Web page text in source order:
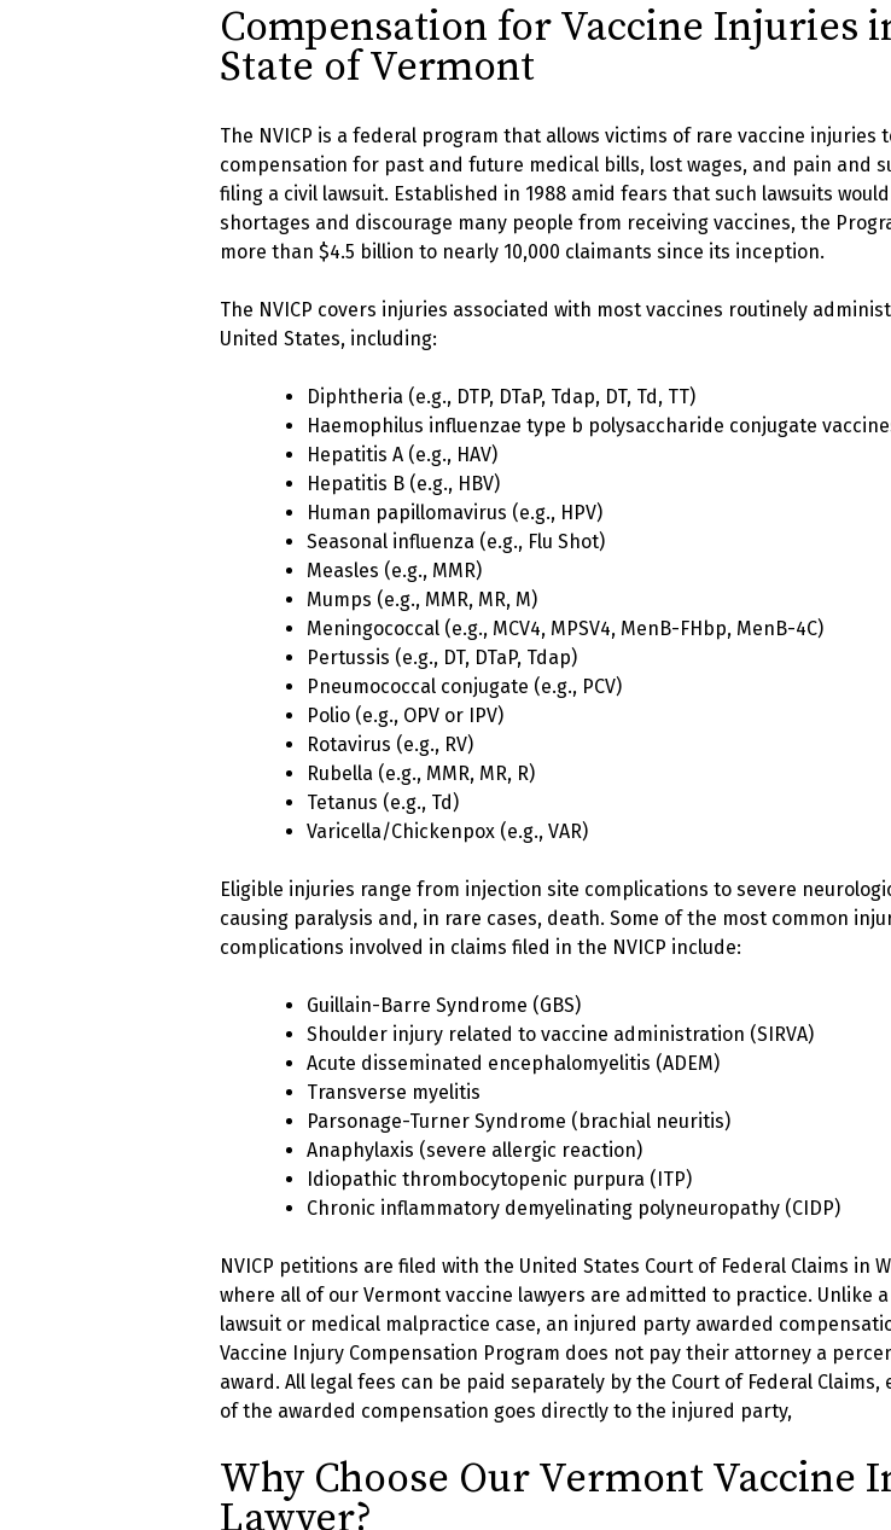
Compensation for Vaccine Injuries
State of Vermont
The NVICP is a federal program that allows victims of rare vaccine injuries
compensation for past and future medical bills, lost wages, and pain and
filing a civil lawsuit. Established in 1988 amid fears that such lawsuits
shortages and discourage many people from receiving vaccines, the
more than $4.5 billion to nearly 10,000 claimants since its inception.
The NVICP covers injuries associated with most vaccines routinely
United States, including:
Diphtheria (e.g., DTP, DTaP, Tdap, DT, Td, TT)
Haemophilus influenzae type b polysaccharide conjugate
Hepatitis A (e.g., HAV)
Hepatitis B (e.g., HBV)
Human papillomavirus (e.g., HPV)
Seasonal influenza (e.g., Flu Shot)
Measles (e.g., MMR)
Mumps (e.g., MMR, MR, M)
Meningococcal (e.g., MCV4, MPSV4, MenB-FHbp, MenB-4C)
Pertussis (e.g., DT, DTaP, Tdap)
Pneumococcal conjugate (e.g., PCV)
Polio (e.g., OPV or IPV)
Rotavirus (e.g., RV)
Rubella (e.g., MMR, MR, R)
Tetanus (e.g., Td)
Varicella/Chickenpox (e.g., VAR)
Eligible injuries range from injection site complications to severe
causing paralysis and, in rare cases, death. Some of the most common
complications involved in claims filed in the NVICP include:
Guillain-Barre Syndrome (GBS)
Shoulder injury related to vaccine administration (SIRVA)
Acute disseminated encephalomyelitis (ADEM)
Transverse myelitis
Parsonage-Turner Syndrome (brachial neuritis)
Anaphylaxis (severe allergic reaction)
Idiopathic thrombocytopenic purpura (ITP)
Chronic inflammatory demyelinating polyneuropathy (CIDP)
NVICP petitions are filed with the United States Court of Federal Claims in
where all of our Vermont vaccine lawyers are admitted to practice. Unlike
lawsuit or medical malpractice case, an injured party awarded
Vaccine Injury Compensation Program does not pay their attorney a
award. All legal fees can be paid separately by the Court of Federal
of the awarded compensation goes directly to the injured party,
Why Choose Our Vermont Vaccine
Lawyer?